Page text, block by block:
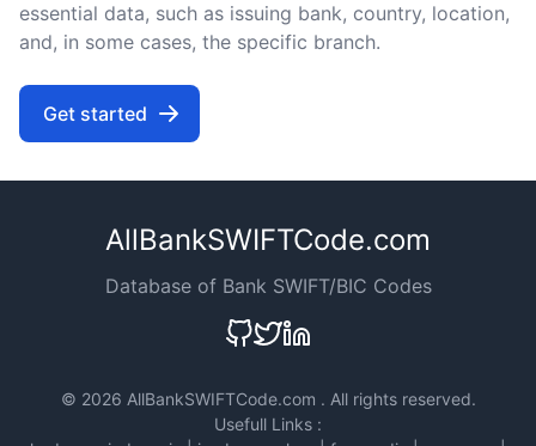
essential data, such as issuing bank, country, location,
and, in some cases, the specific branch.
Get started
AllBankSWIFTCode.com
Database of Bank SWIFT/BIC Codes
© 2026 AllBankSWIFTCode.com . All rights reserved.
Usefull Links :